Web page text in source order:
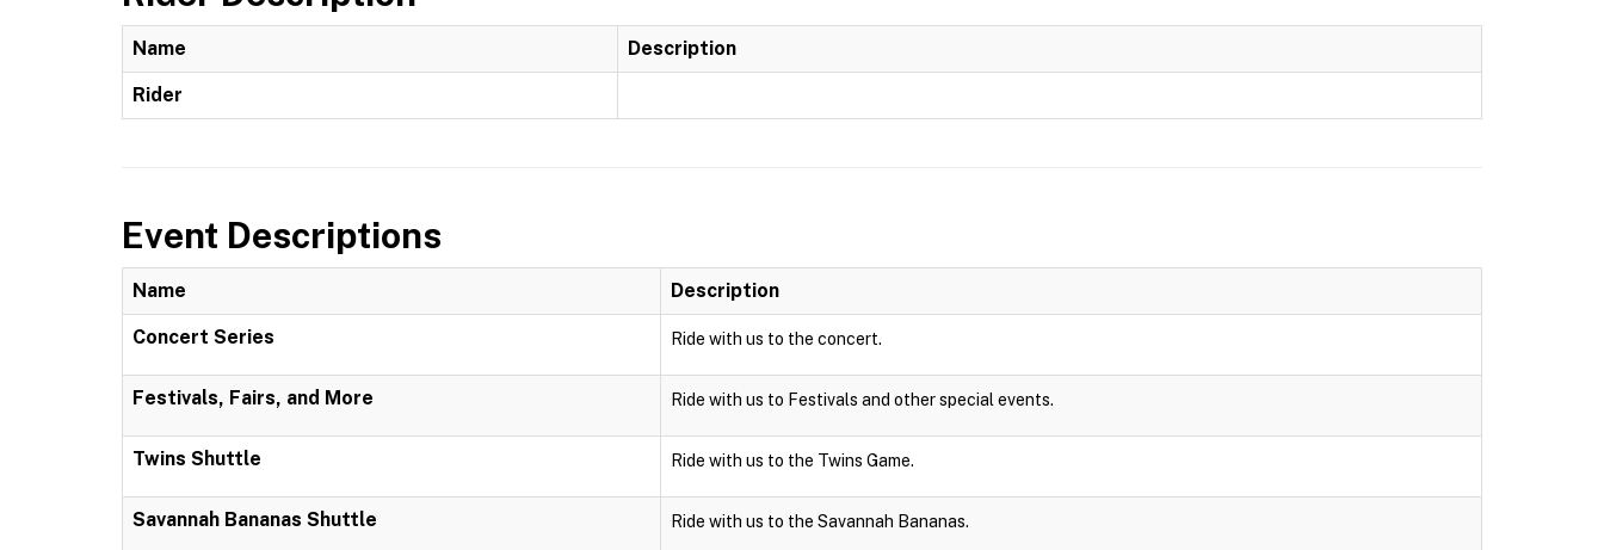
Name Description
Rider
Event Descriptions
Name Description
Concert Series Ride with us to the concert.
Festivals, Fairs, and More Ride with us to Festivals and other special events.
Twins Shuttle Ride with us to the Twins Game.
Savannah Bananas Shuttle Ride with us to the Savannah Bananas.